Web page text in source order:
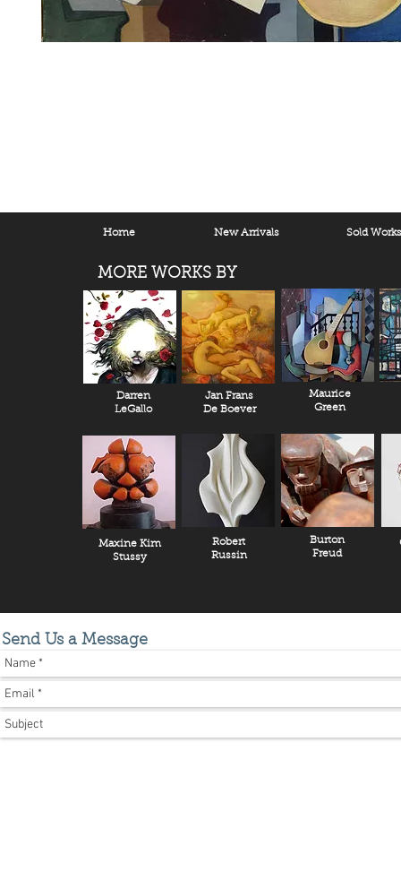
Home New Arrivals Sold Works
MORE WORKS BY
Darren
LeGallo
Jan Frans
De Boever
Maurice
Green
Maxine Kim
Stussy
Robert
Russin
Burton
Freud
Send Us a Message